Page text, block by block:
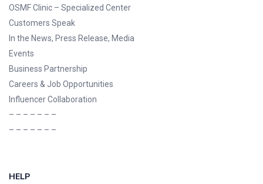
OSMF Clinic – Specialized Center
Customers Speak
In the News, Press Release, Media
Events
Business Partnership
Careers & Job Opportunities
Influencer Collaboration
– – – – – – –
– – – – – – –
HELP